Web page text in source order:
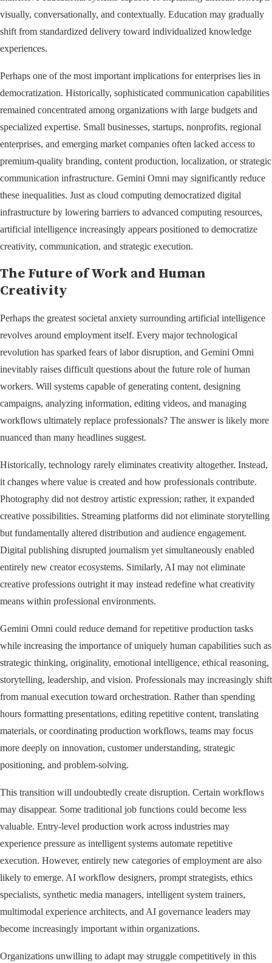
visually, conversationally, and contextually. Education may gradually
shift from standardized delivery toward individualized knowledge
experiences.
Perhaps one of the most important implications for enterprises lies in
democratization. Historically, sophisticated communication capabilities
remained concentrated among organizations with large budgets and
specialized expertise. Small businesses, startups, nonprofits, regional
enterprises, and emerging market companies often lacked access to
premium-quality branding, content production, localization, or strategic
communication infrastructure. Gemini Omni may significantly reduce
these inequalities. Just as cloud computing democratized digital
infrastructure by lowering barriers to advanced computing resources,
artificial intelligence increasingly appears positioned to democratize
creativity, communication, and strategic execution.
The Future of Work and Human
Creativity
Perhaps the greatest societal anxiety surrounding artificial intelligence
revolves around employment itself. Every major technological
revolution has sparked fears of labor disruption, and Gemini Omni
inevitably raises difficult questions about the future role of human
workers. Will systems capable of generating content, designing
campaigns, analyzing information, editing videos, and managing
workflows ultimately replace professionals? The answer is likely more
nuanced than many headlines suggest.
Historically, technology rarely eliminates creativity altogether. Instead,
it changes where value is created and how professionals contribute.
Photography did not destroy artistic expression; rather, it expanded
creative possibilities. Streaming platforms did not eliminate storytelling
but fundamentally altered distribution and audience engagement.
Digital publishing disrupted journalism yet simultaneously enabled
entirely new creator ecosystems. Similarly, AI may not eliminate
creative professions outright it may instead redefine what creativity
means within professional environments.
Gemini Omni could reduce demand for repetitive production tasks
while increasing the importance of uniquely human capabilities such as
strategic thinking, originality, emotional intelligence, ethical reasoning,
storytelling, leadership, and vision. Professionals may increasingly shift
from manual execution toward orchestration. Rather than spending
hours formatting presentations, editing repetitive content, translating
materials, or coordinating production workflows, teams may focus
more deeply on innovation, customer understanding, strategic
positioning, and problem-solving.
This transition will undoubtedly create disruption. Certain workflows
may disappear. Some traditional job functions could become less
valuable. Entry-level production work across industries may
experience pressure as intelligent systems automate repetitive
execution. However, entirely new categories of employment are also
likely to emerge. AI workflow designers, prompt strategists, ethics
specialists, synthetic media managers, intelligent system trainers,
multimodal experience architects, and AI governance leaders may
become increasingly important within organizations.
Organizations unwilling to adapt may struggle competitively in this